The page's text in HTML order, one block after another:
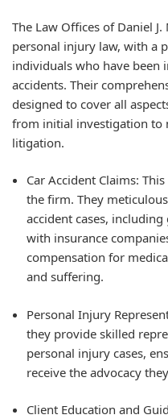
The Law Offices of Daniel J.
personal injury law, with a
individuals who have been
accidents. Their
designed to cover all
from initial investigation to
litigation.
Car Accident Claims:
the firm. They
accident cases,
with insurance
compensation for
and suffering.
Personal Injury
they provide skilled
personal injury cases,
receive the advocacy
Client Education and